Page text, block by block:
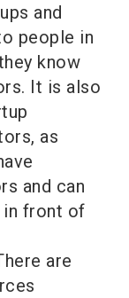
and
people in
know
It is also
as
and can
in front of
are